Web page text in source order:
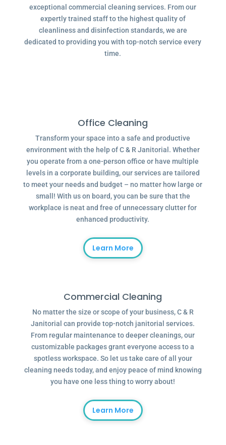
exceptional commercial cleaning services. From our
expertly trained staff to the highest quality of
cleanliness and disinfection standards, we are
dedicated to providing you with top-notch service every
time.
Office Cleaning
Transform your space into a safe and productive
environment with the help of C & R Janitorial. Whether
you operate from a one-person office or have multiple
levels in a corporate building, our services are tailored
to meet your needs and budget – no matter how large or
small! With us on board, you can be sure that the
workplace is neat and free of unnecessary clutter for
enhanced productivity.
Learn More
Commercial Cleaning
No matter the size or scope of your business, C & R
Janitorial can provide top-notch janitorial services.
From regular maintenance to deeper cleanings, our
customizable packages grant everyone access to a
spotless workspace. So let us take care of all your
cleaning needs today, and enjoy peace of mind knowing
you have one less thing to worry about!
Learn More